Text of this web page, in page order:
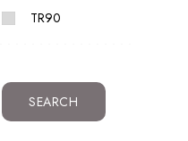
TR90
SEARCH